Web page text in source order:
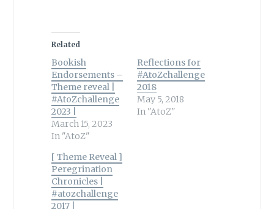
Related
Bookish
Endorsements –
Theme reveal |
#AtoZchallenge
2023 |
March 15, 2023
In "AtoZ"
Reflections for
#AtoZchallenge
2018
May 5, 2018
In "AtoZ"
[ Theme Reveal ]
Peregrination
Chronicles |
#atozchallenge
2017 |